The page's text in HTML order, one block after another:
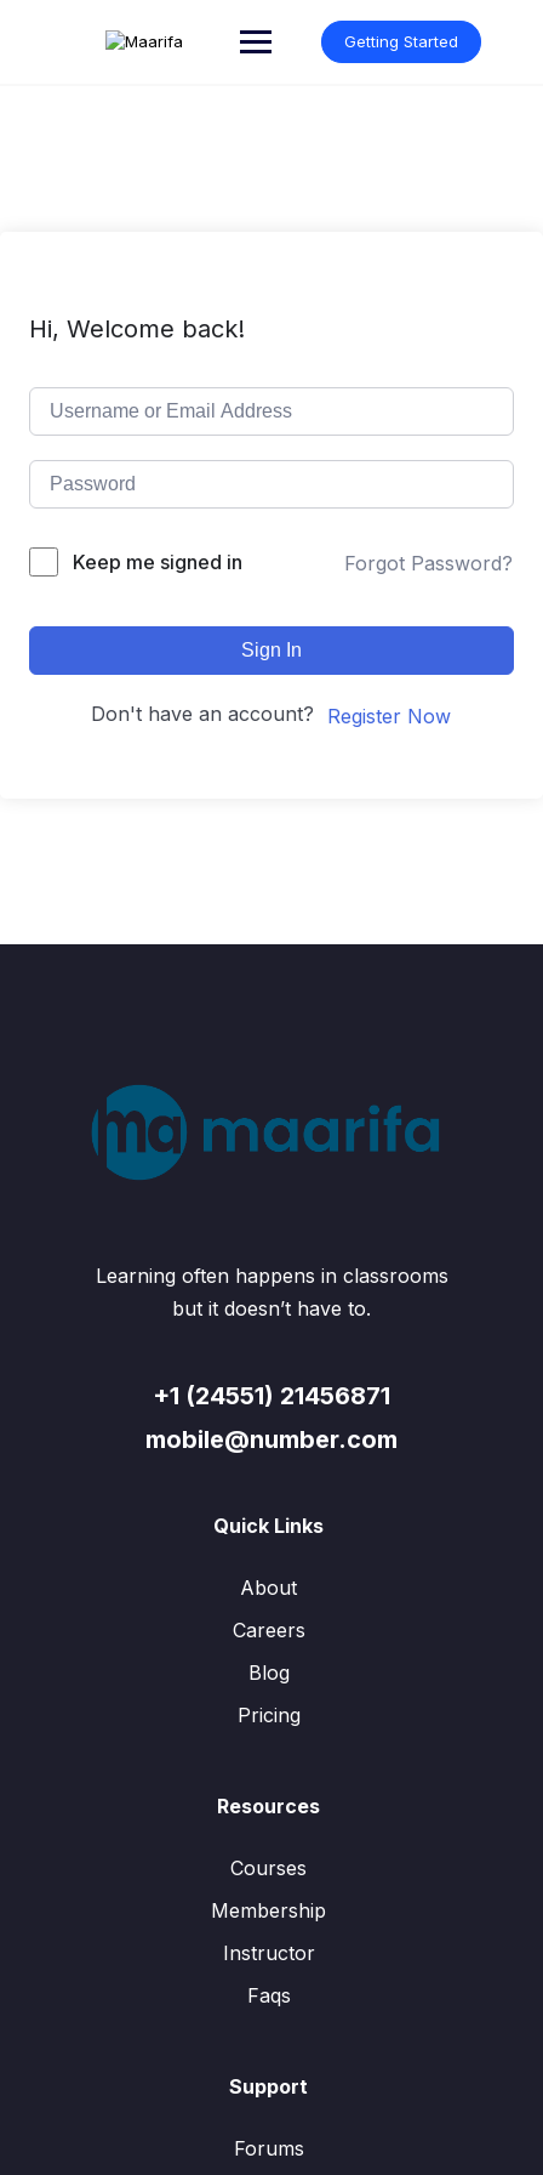
Getting Started
Hi, Welcome back!
Keep me signed in Forgot Password?
Sign In
Don't have an account? Register Now
Learning often happens in classrooms
but it doesn’t have to.
+1 (24551) 21456871
mobile@number.com
Quick Links
About
Careers
Blog
Pricing
Resources
Courses
Membership
Instructor
Faqs
Support
Forums